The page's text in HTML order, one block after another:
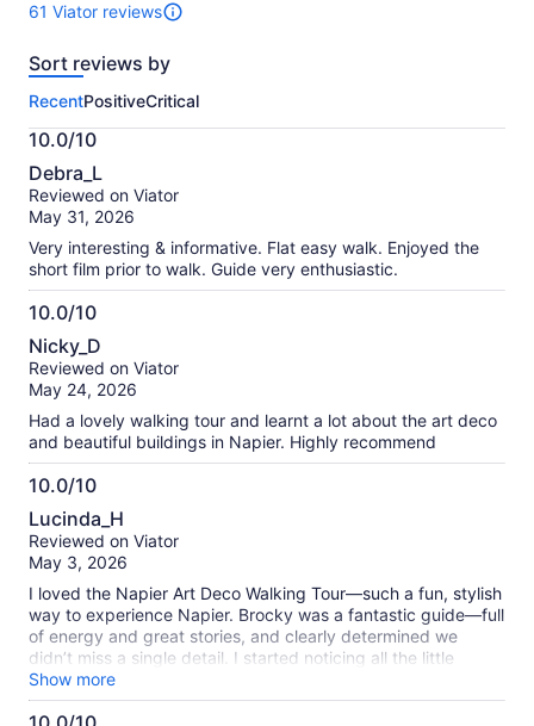
61 Viator reviews
61
of
activity.
More
information
about
our
verified
Sort reviews by
RecentPositiveCritical
10.0/10
10.0
out
of
Debra_L
Reviewed on Viator
May 31, 2026
Very interesting & informative. Flat easy walk. Enjoyed the
short film prior to walk. Guide very enthusiastic.
10.0/10
10.0
out
of
Nicky_D
Reviewed on Viator
May 24, 2026
Had a lovely walking tour and learnt a lot about the art deco
and beautiful buildings in Napier. Highly recommend
10.0/10
10.0
out
of
Lucinda_H
Reviewed on Viator
May 3, 2026
I loved the Napier Art Deco Walking Tour—such a fun, stylish
way to experience Napier. Brocky was a fantastic guide—full
of energy and great stories, and clearly determined we
didn’t miss a single detail. I started noticing all the little
touches—the curves, symmetry, and flourishes that make
the whole town feel like it never quite left the 1930s. Not
Show more